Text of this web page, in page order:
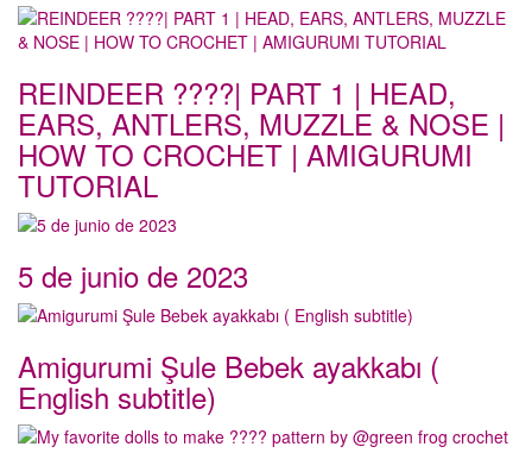
REINDEER ????| PART 1 | HEAD,
EARS, ANTLERS, MUZZLE & NOSE |
HOW TO CROCHET | AMIGURUMI
TUTORIAL
5 de junio de 2023
Amigurumi Şule Bebek ayakkabı (
English subtitle)